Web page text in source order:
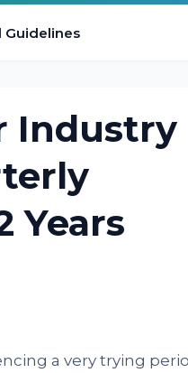
Guidelines
Industry
Years
a very trying